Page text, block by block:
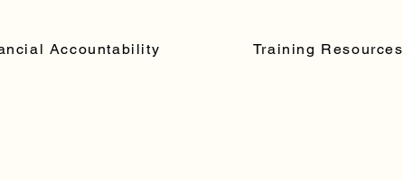
Accountability Training Resources